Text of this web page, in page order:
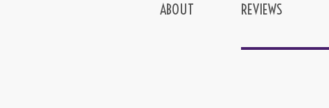
ABOUT REVIEWS